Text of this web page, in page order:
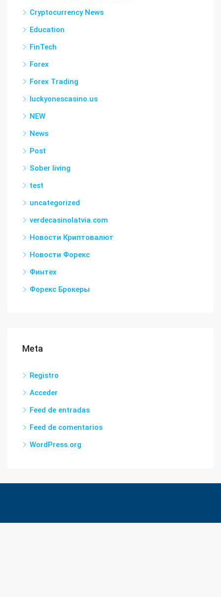
Cryptocurrency News
Education
FinTech
Forex
Forex Trading
luckyonescasino.us
NEW
News
Post
Sober living
test
uncategorized
verdecasinolatvia.com
Новости Криптовалют
Новости Форекс
Финтех
Форекс Брокеры
Meta
Registro
Acceder
Feed de entradas
Feed de comentarios
WordPress.org